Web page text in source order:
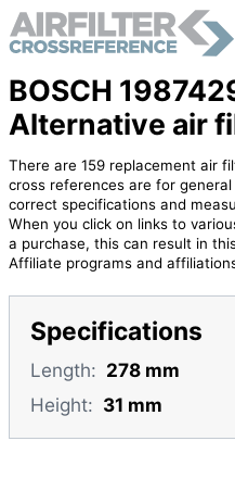
BOSCH
Alternative air
There are 159 replacement air
cross references are for
correct specifications and
When you click on links to
a purchase, this can result in
Affiliate programs and
Specifications
Length: 278 mm
Height: 31 mm